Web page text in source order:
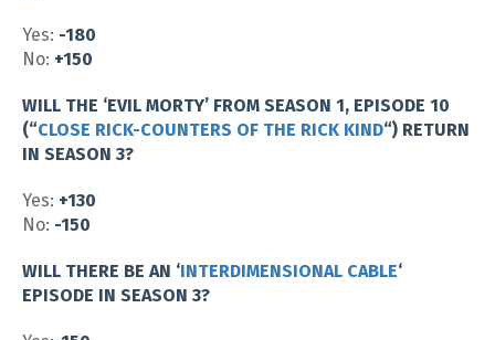
Yes: -180
No: +150
WILL THE ‘EVIL MORTY’ FROM SEASON 1, EPISODE 10
(“CLOSE RICK-COUNTERS OF THE RICK KIND“) RETURN
IN SEASON 3?
Yes: +130
No: -150
WILL THERE BE AN ‘INTERDIMENSIONAL CABLE‘
EPISODE IN SEASON 3?